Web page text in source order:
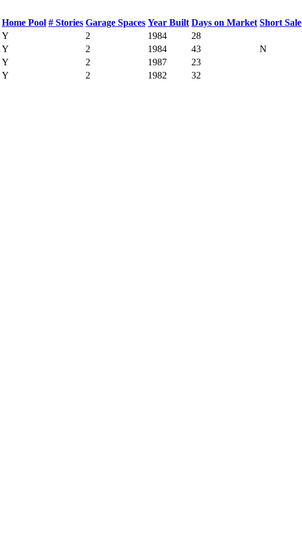
Home Pool # Stories Garage Spaces Year Built Days on Market Short Sale
Y 2 1984
28
Y 2 1984 43 N
Y 2 1987
23
Y 2 1982 32